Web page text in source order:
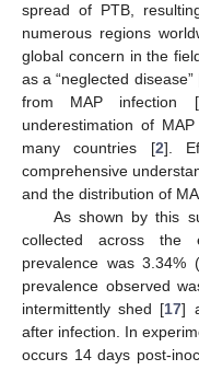
spread of PTB,
numerous regions
global concern in the
as a “neglected disease”
from MAP infection [
underestimation of
many countries [2].
comprehensive
and the distribution of
As shown by this
collected across the
prevalence was 3.34%
prevalence observed
intermittently shed [17]
after infection. In
occurs 14 days post-